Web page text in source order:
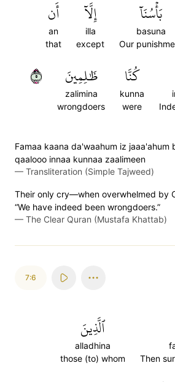
بَأۡسُنَآ
basuna
Our
إِلَّآ
illa
except
أَن
an
that
كُنَّا
kunna
were
ظَٰلِمِينَ
zalimina
wrongdoers
٥
Famaa kaana da'waahum iz jaaa'ahum
qaalooo innaa kunnaa zaalimeen
— Transliteration (Simple Tajweed)
Their only cry—when overwhelmed by
“We have indeed been wrongdoers.”
— The Clear Quran (Mustafa Khattab)
7:6
Then
ٱلَّذِينَ
alladhina
those (to) whom